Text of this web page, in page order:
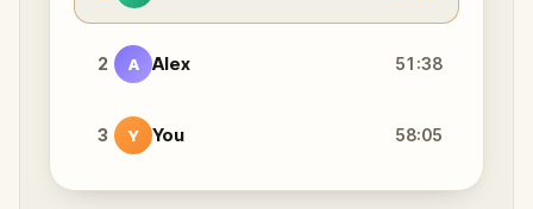
2 A Alex 51:38
3 Y You 58:05